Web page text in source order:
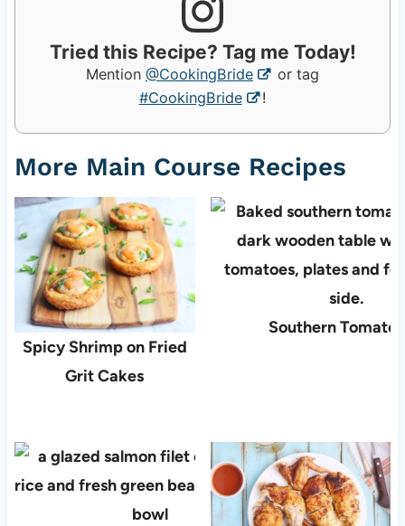
Tried this Recipe? Tag me Today!
Mention @CookingBride
or tag
#CookingBride
!
More Main Course Recipes
Spicy Shrimp on Fried
Grit Cakes
Southern Tomato